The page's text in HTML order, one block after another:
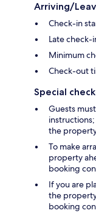
Arriving/
Check-in
Late check-
Minimum
Check-out
Special
Guests
the
To make
property
booking
If you are
the
booking